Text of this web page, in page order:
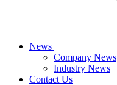
News
Company News
Industry News
Contact Us